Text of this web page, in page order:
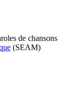
de chansons
(SEAM)